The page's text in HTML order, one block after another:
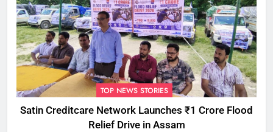
TOP NEWS STORIES
Satin Creditcare Network Launches ₹1 Crore Flood
Relief Drive in Assam